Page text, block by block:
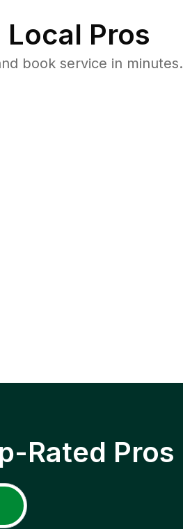
Pros
book service in minutes.
Rated Pros